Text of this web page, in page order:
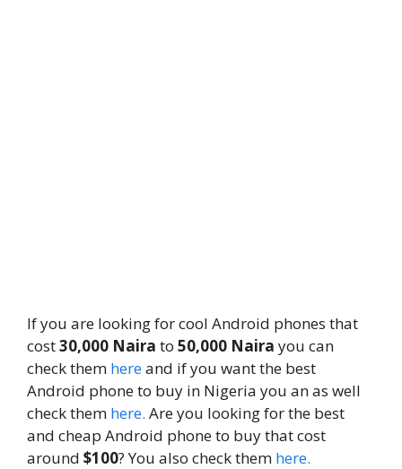
If you are looking for cool Android phones that
cost30,000 Naira to 50,000 Naira you can
check them hereand if you want the best
Android phone to buy in Nigeria you an as well
check them here. Are you looking for the best
and cheap Android phone to buy that cost
around $100? You also check them here.